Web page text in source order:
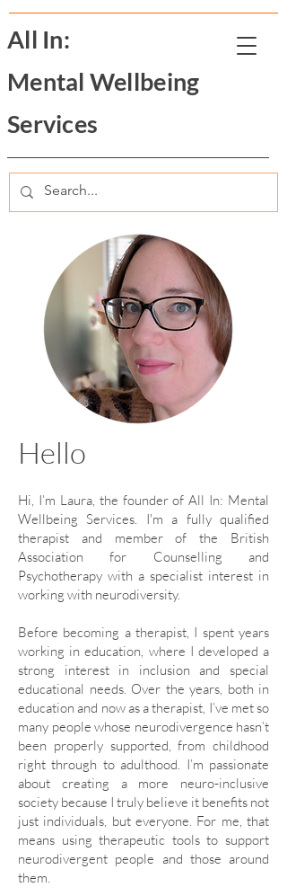
All In:
Mental Wellbeing
Services
Hello
Hi, I’m Laura, the founder of All In: Mental
Wellbeing Services. I'm a fully qualified
therapist and member of the British
Association for Counselling and
Psychotherapy with a specialist interest in
working with neurodiversity.
Before becoming a therapist, I spent years
working in education, where I developed a
strong interest in inclusion and special
educational needs. Over the years, both in
education and now as a therapist, I’ve met so
many people whose neurodivergence hasn’t
been properly supported, from childhood
right through to adulthood. I’m passionate
about creating a more neuro-inclusive
society because I truly believe it benefits not
just individuals, but everyone. For me, that
means using therapeutic tools to support
neurodivergent people and those around
them.